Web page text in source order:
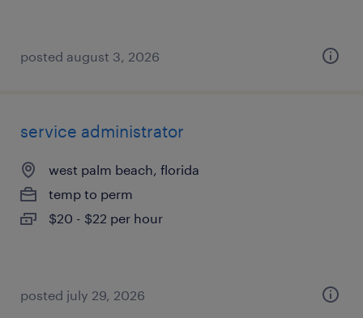
posted august 3, 2026
service administrator
west palm beach, florida
temp to perm
$20 - $22 per hour
posted july 29, 2026